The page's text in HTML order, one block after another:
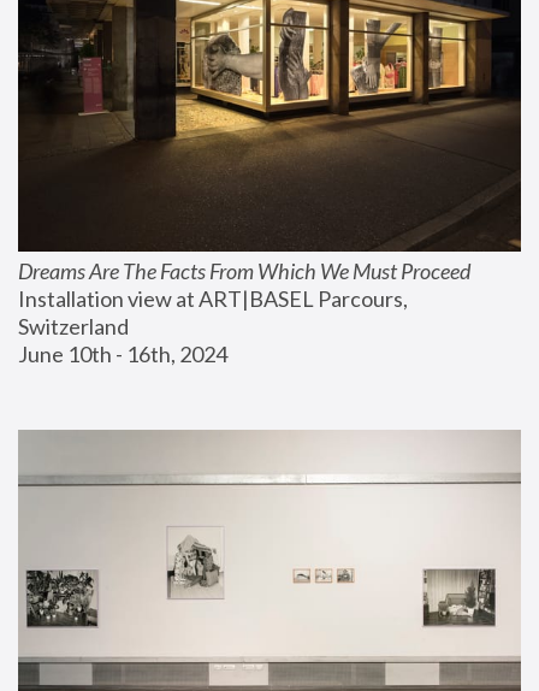
Dreams Are The Facts From Which We Must Proceed
Installation view at ART|BASEL Parcours,
Switzerland
June 10th - 16th, 2024